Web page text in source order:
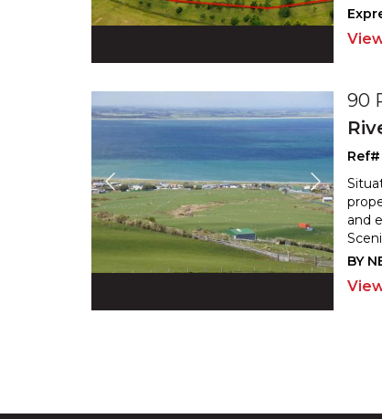
90
and
BY